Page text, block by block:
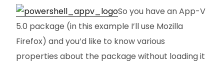
So you have an App-V
5.0 package (in this example I’ll use Mozilla
Firefox) and you’d like to know various
properties about the package without loading it